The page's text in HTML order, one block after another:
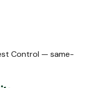
Control — same-